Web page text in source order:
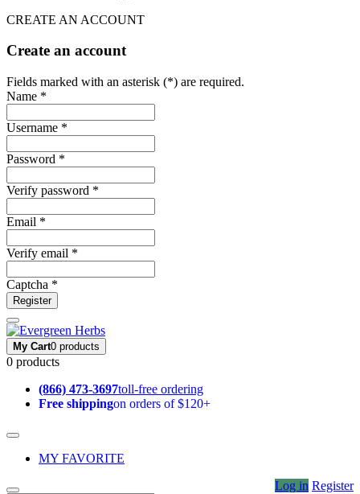
CREATE AN ACCOUNT
Create an account
Fields marked with an asterisk (*) are required.
Name *
Username *
Password *
Verify password *
Email *
Verify email *
Captcha *
Register
My Cart0 products
0 products
(866) 473-3697toll-free ordering
Free shippingon orders of $120+
MY FAVORITE
Log in Register